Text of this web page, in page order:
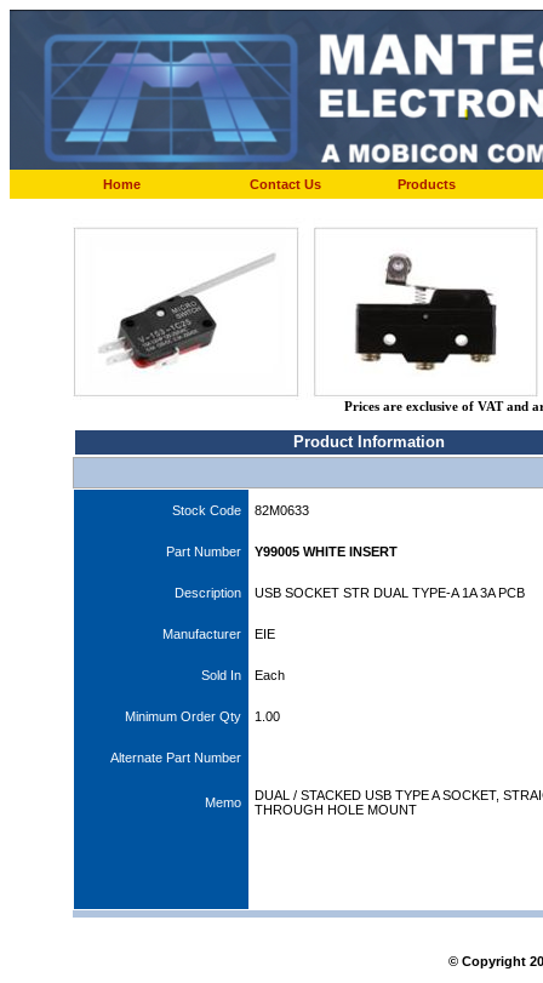
Home Contact Us Products
Prices are exclusive of VAT and
Product Information
Stock Code 82M0633
Part Number Y99005 WHITE INSERT
Description USB SOCKET STR DUAL TYPE-A 1A 3A PCB
Manufacturer EIE
Sold In Each
Minimum Order Qty 1.00
Alternate Part Number
Memo
DUAL / STACKED USB TYPE A SOCKET,
THROUGH HOLE MOUNT
© Copyright